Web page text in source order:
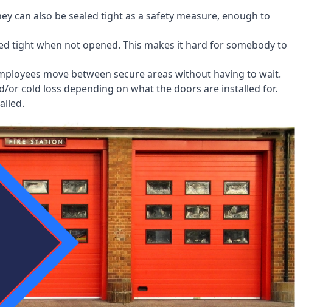
can also be sealed tight as a safety measure, enough to
tight when not opened. This makes it hard for somebody to
move between secure areas without having to wait.
or cold loss depending on what the doors are installed for.